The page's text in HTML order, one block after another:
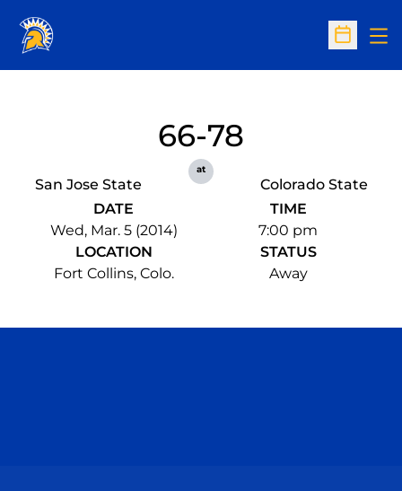
Open
San Jose State
66-78
at
Colorado State
DATE
Wed, Mar. 5 (2014)
TIME
7:00 pm
LOCATION
Fort Collins, Colo.
STATUS
Away